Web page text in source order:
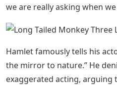
we are really asking when
Hamlet famously tells his
the mirror to nature.” He
exaggerated acting, arguing